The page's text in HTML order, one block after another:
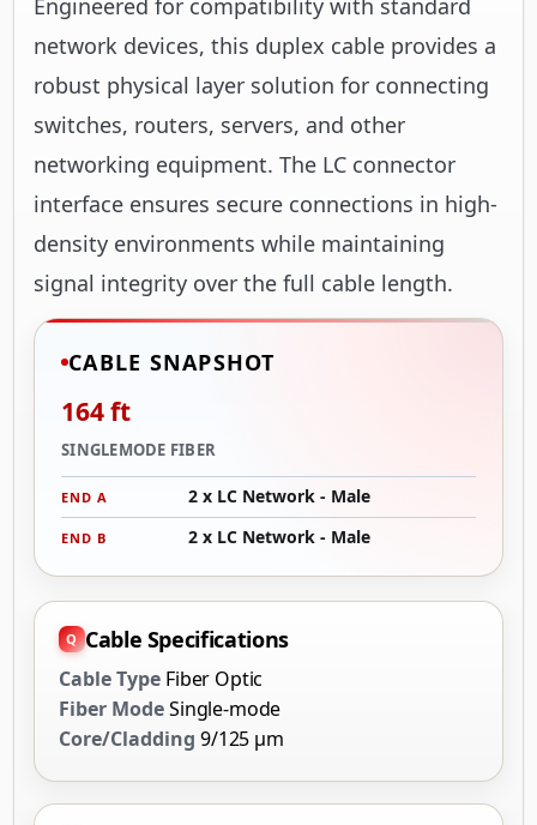
Engineered for compatibility with standard
network devices, this duplex cable provides a
robust physical layer solution for connecting
switches, routers, servers, and other
networking equipment. The LC connector
interface ensures secure connections in high-
density environments while maintaining
signal integrity over the full cable length.
CABLE SNAPSHOT
164 ft
SINGLEMODE FIBER
END A 2 x LC Network - Male
END B 2 x LC Network - Male
Cable Specifications
Cable Type Fiber Optic
Fiber ModeSingle-mode
Core/Cladding 9/125 µm